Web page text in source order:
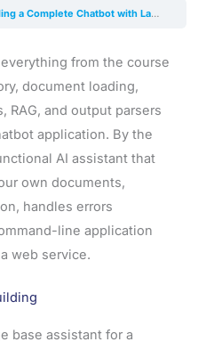
a Complete Chatbot with LangChain
from the course
document loading,
RAG, and output parsers
application. By the
AI assistant that
own documents,
handles errors
line application
web service.
base assistant for a